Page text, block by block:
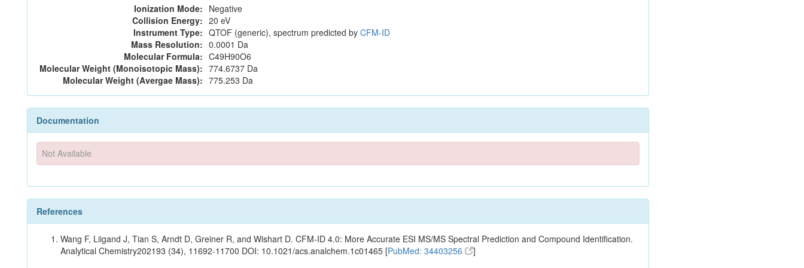
Ionization Mode: Negative
Collision Energy: 20 eV
Instrument Type: QTOF (generic), spectrum predicted by CFM-ID
Mass Resolution: 0.0001 Da
Molecular Formula: C49H90O6
Molecular Weight (Monoisotopic Mass): 774.6737 Da
Molecular Weight (Avergae Mass): 775.253 Da
Documentation
Not Available
References
Wang F, Liigand J, Tian S, Arndt D, Greiner R, and Wishart D. CFM-ID 4.0: More Accurate ESI MS/MS Spectral Prediction and Compound Identification.
Analytical Chemistry202193 (34), 11692-11700 DOI: 10.1021/acs.analchem.1c01465 [PubMed: 34403256 ]